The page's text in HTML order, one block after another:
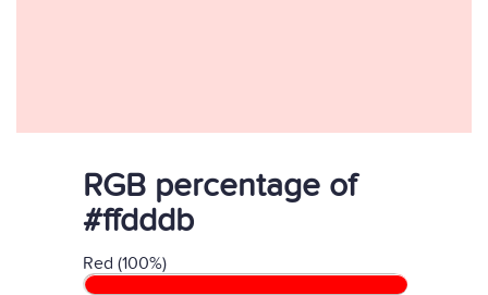
RGB percentage of
#ffdddb
Red (100%)